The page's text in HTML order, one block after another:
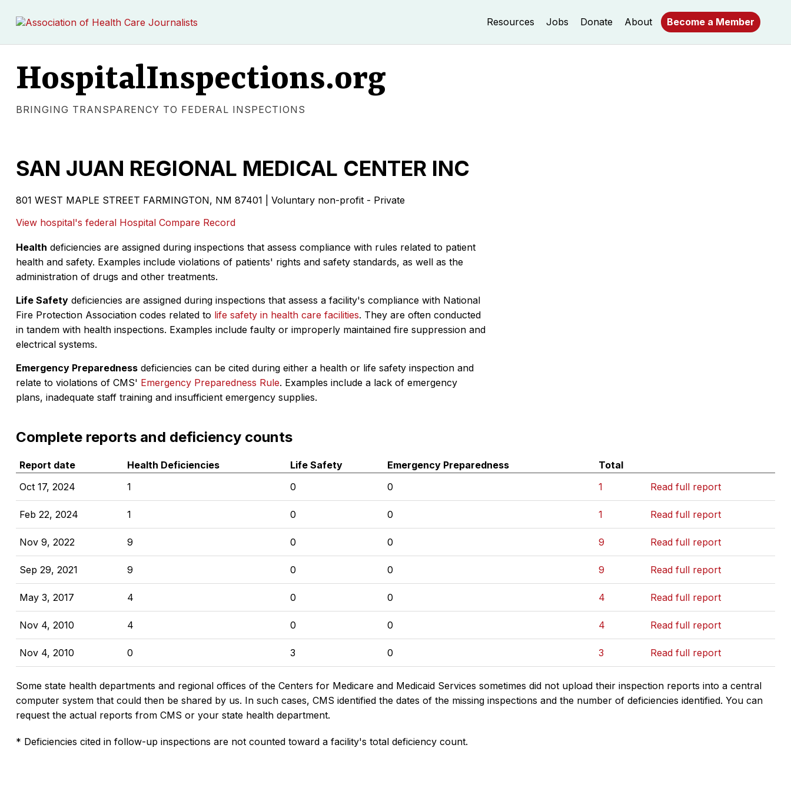
Resources Jobs Donate About Become a Member
HospitalInspections.org
BRINGING TRANSPARENCY TO FEDERAL INSPECTIONS
SAN JUAN REGIONAL MEDICAL CENTER INC
801 WEST MAPLE STREET FARMINGTON, NM 87401 | Voluntary non-profit - Private
View hospital's federal Hospital Compare Record
Health deficiencies are assigned during inspections that assess compliance with rules related to patient
health and safety. Examples include violations of patients' rights and safety standards, as well as the
administration of drugs and other treatments.
Life Safety deficiencies are assigned during inspections that assess a facility's compliance with National
Fire Protection Association codes related to life safety in health care facilities. They are often conducted
in tandem with health inspections. Examples include faulty or improperly maintained fire suppression and
electrical systems.
Emergency Preparedness deficiencies can be cited during either a health or life safety inspection and
relate to violations of CMS' Emergency Preparedness Rule. Examples include a lack of emergency
plans, inadequate staff training and insufficient emergency supplies.
Complete reports and deficiency counts
Report date Health Deficiencies Life Safety Emergency Preparedness
Total
Oct 17, 2024
1 0 0 1 Read full report
Feb 22, 2024 1 0 0 1 Read full report
Nov 9, 2022 9 0 0 9 Read full report
Sep 29, 2021 9 0 0 9 Read full report
May 3, 2017 4 0 0 4 Read full report
Nov 4, 2010 4 0 0 4 Read full report
Nov 4, 2010 0 3 0 3 Read full report
Some state health departments and regional offices of the Centers for Medicare and Medicaid Services sometimes did not upload their inspection reports into a central
computer system that could then be shared by us. In such cases, CMS identified the dates of the missing inspections and the number of deficiencies identified. You can
request the actual reports from CMS or your state health department.
* Deficiencies cited in follow-up inspections are not counted toward a facility's total deficiency count.